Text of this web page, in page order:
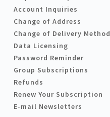
Account Inquiries
Change of Address
Change of Delivery Method
Data Licensing
Password Reminder
Group Subscriptions
Refunds
Renew Your Subscription
E-mail Newsletters